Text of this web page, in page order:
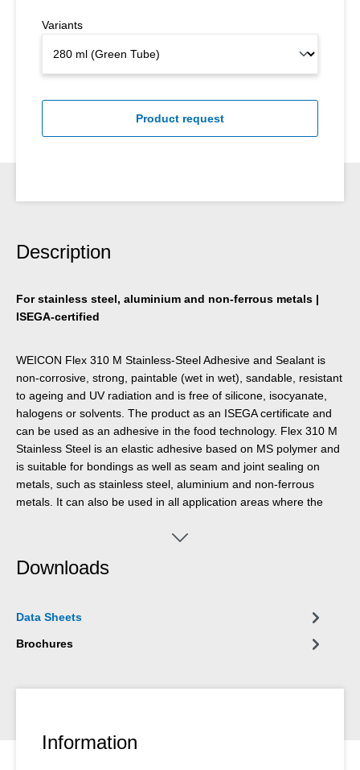
Variants
Product request
Description
For stainless steel, aluminium and non-ferrous metals |
ISEGA-certified
WEICON Flex 310 M Stainless-Steel Adhesive and Sealant is
non-corrosive, strong, paintable (wet in wet), sandable, resistant
to ageing and UV radiation and is free of silicone, isocyanate,
halogens or solvents. The product as an ISEGA certificate and
can be used as an adhesive in the food technology. Flex 310 M
Stainless Steel is an elastic adhesive based on MS polymer and
is suitable for bondings as well as seam and joint sealing on
metals, such as stainless steel, aluminium and non-ferrous
metals. It can also be used in all application areas where the
material (e. g. stainless steel, aluminium, etc.). WEICON Flex
and apparatus engineering, in the food industry, in kitchen and
Downloads
Data Sheets
Brochures
Information